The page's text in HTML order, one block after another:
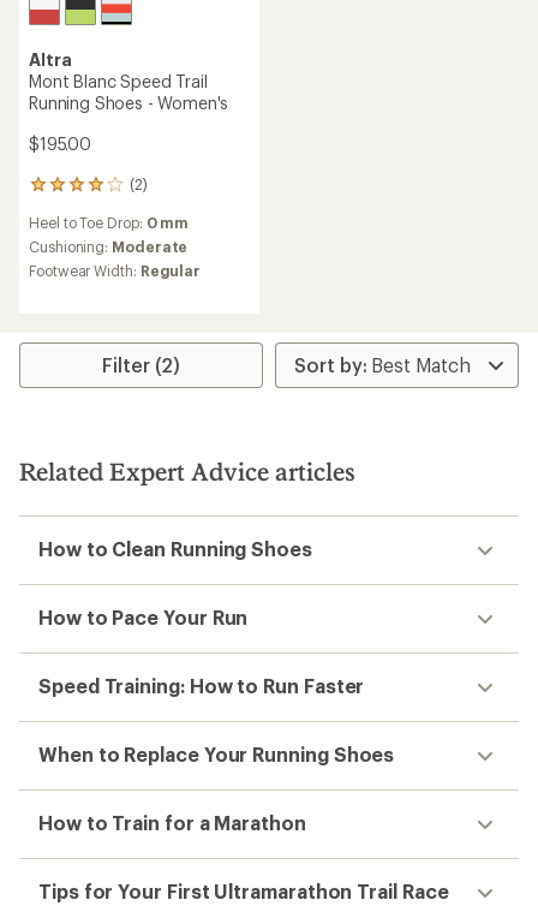
Altra
Mont Blanc Speed Trail
Running Shoes - Women's
$195.00
(2)
2
reviews
with
an
average
out
5
Heel to Toe Drop: 0 mm
Cushioning: Moderate
Footwear Width: Regular
Filter (2)
Related Expert Advice articles
How to Clean Running Shoes
How to Pace Your Run
Speed Training: How to Run Faster
When to Replace Your Running Shoes
How to Train for a Marathon
Tips for Your First Ultramarathon Trail Race